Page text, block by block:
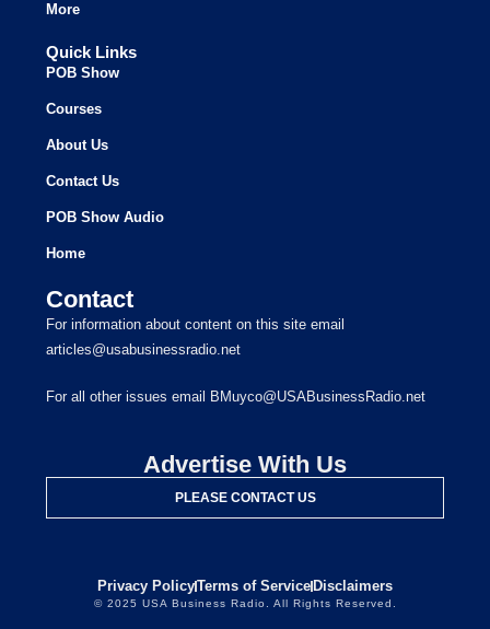
More
Quick Links
POB Show
Courses
About Us
Contact Us
POB Show Audio
Home
Contact
For information about content on this site email
articles@usabusinessradio.net
For all other issues email BMuyco@USABusinessRadio.net
Advertise With Us
PLEASE CONTACT US
Privacy PolicyTerms of Service Disclaimers
© 2025 USA Business Radio. All Rights Reserved.